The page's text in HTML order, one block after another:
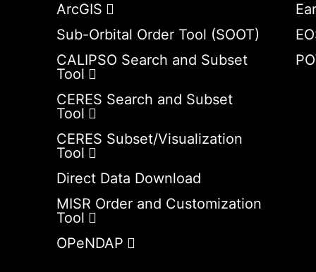
ArcGIS
Sub-Orbital Order Tool (SOOT)
CALIPSO Search and Subset
Tool
CERES Search and Subset
Tool
CERES Subset/Visualization
Tool
Direct Data Download
MISR Order and Customization
Tool
OPeNDAP